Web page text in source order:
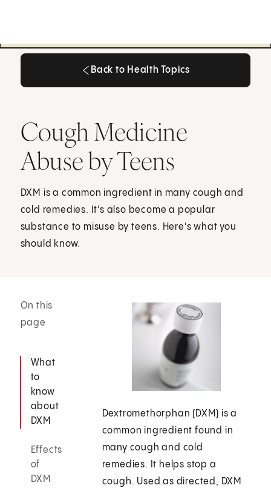
Back to Health Topics
Cough Medicine
Abuse by Teens
DXM is a common ingredient in many cough and
cold remedies. It's also become a popular
substance to misuse by teens. Here's what you
should know.
On this
page
What
to
know
about
DXM
Effects
of
DXM
Dextromethorphan (DXM) is a
common ingredient found in
many cough and cold
remedies. It helps stop a
cough. Used as directed, DXM